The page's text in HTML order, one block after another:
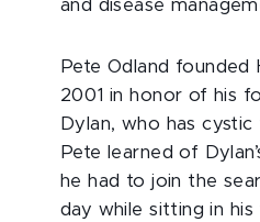
and disease
Pete Odland founded
2001 in honor of his
Dylan, who has cystic
Pete learned of
he had to join the
day while sitting in his